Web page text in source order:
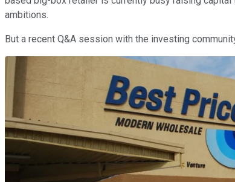
ambitions.
But a recent Q&A session with the investing